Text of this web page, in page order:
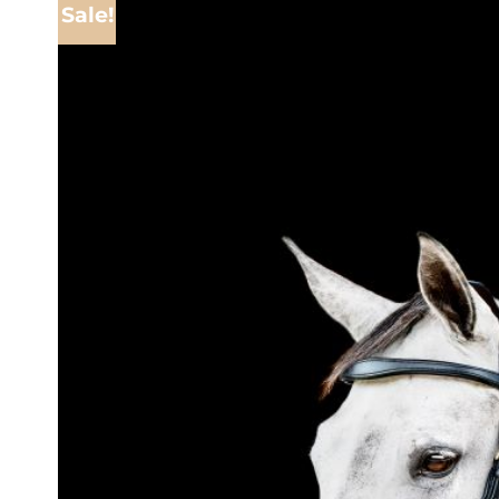
Sale!